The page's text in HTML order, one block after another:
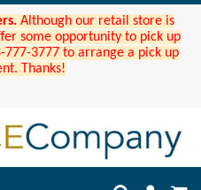
Although our retail store is
some opportunity to pick up
3777 to arrange a pick up
Thanks!